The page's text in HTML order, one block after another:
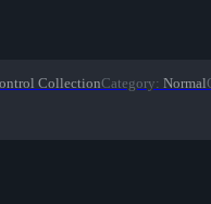
CollectionCategory: Normal